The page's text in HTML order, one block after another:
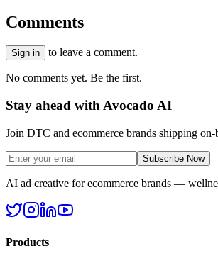
Comments
Sign in to leave a comment.
No comments yet. Be the first.
Stay ahead with Avocado AI
Join DTC and ecommerce brands shipping
Subscribe Now
AI ad creative for ecommerce brands —
Products